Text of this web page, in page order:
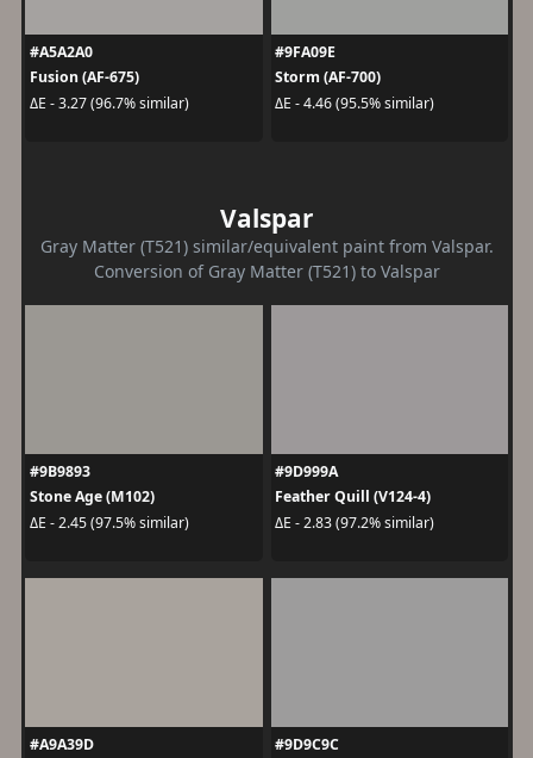
#A5A2A0
Fusion (AF-675)
ΔE - 3.27 (96.7% similar)
#9FA09E
Storm (AF-700)
ΔE - 4.46 (95.5% similar)
Valspar
Gray Matter (T521) similar/equivalent paint from Valspar.
Conversion of Gray Matter (T521) to Valspar
#9B9893
Stone Age (M102)
ΔE - 2.45 (97.5% similar)
#9D999A
Feather Quill (V124-4)
ΔE - 2.83 (97.2% similar)
#A9A39D
#9D9C9C